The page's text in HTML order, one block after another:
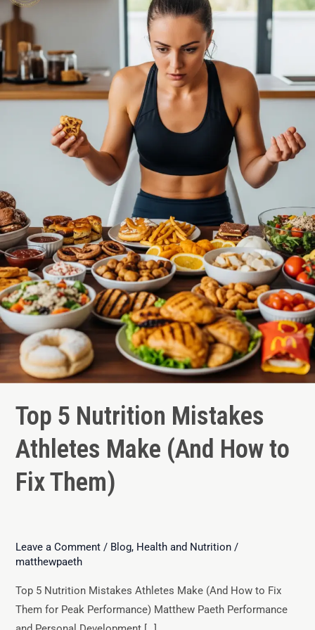
Top 5 Nutrition Mistakes
Athletes Make (And How to
Fix Them)
Leave a Comment / Blog, Health and Nutrition/
matthewpaeth
Top 5 Nutrition Mistakes Athletes Make (And How to Fix
Them for Peak Performance) Matthew Paeth Performance
Nutrition
Mistakes
Athletes
Make
(And
How